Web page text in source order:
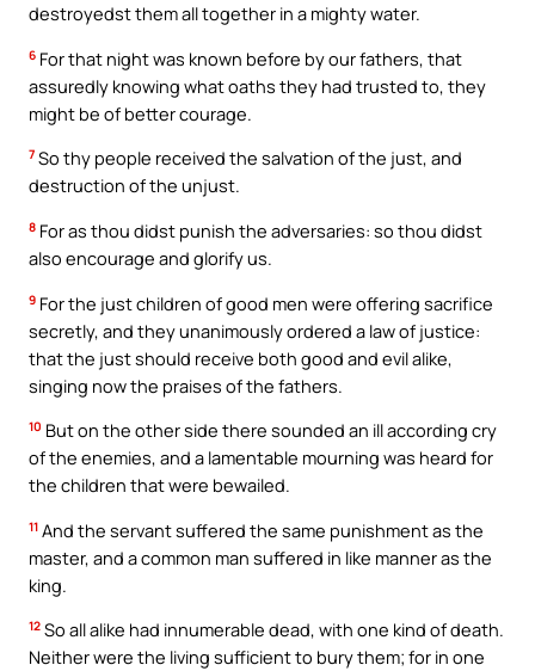
destroyedst them all together in a mighty water.
6 For that night was known before by our fathers, that
assuredly knowing what oaths they had trusted to, they
might be of better courage.
7 So thy people received the salvation of the just, and
destruction of the unjust.
8 For as thou didst punish the adversaries: so thou didst
also encourage and glorify us.
9 For the just children of good men were offering sacrifice
secretly, and they unanimously ordered a law of justice:
that the just should receive both good and evil alike,
singing now the praises of the fathers.
10 But on the other side there sounded an ill according cry
of the enemies, and a lamentable mourning was heard for
the children that were bewailed.
11 And the servant suffered the same punishment as the
master, and a common man suffered in like manner as the
king.
12 So all alike had innumerable dead, with one kind of death.
Neither were the living sufficient to bury them; for in one